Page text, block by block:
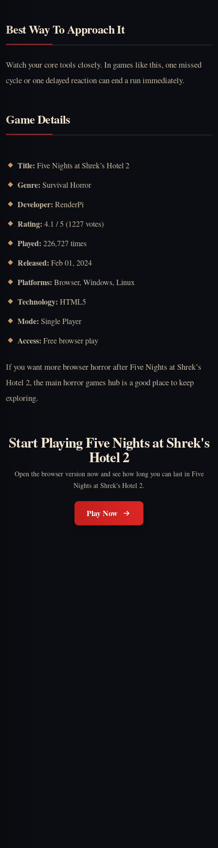
Best Way To Approach It
Watch your core tools closely. In games like this, one missed
cycle or one delayed reaction can end a run immediately.
Game Details
Title: Five Nights at Shrek’s Hotel 2
Genre: Survival Horror
Developer: RenderPi
Rating: 4.1 / 5 (1227 votes)
Played: 226,727 times
Released: Feb 01, 2024
Platforms: Browser, Windows, Linux
Technology: HTML5
Mode: Single Player
Access: Free browser play
If you want more browser horror after Five Nights at Shrek’s
Hotel 2, the main horror games hub is a good place to keep
exploring.
Start Playing Five Nights at Shrek's
Hotel 2
Open the browser version now and see how long you can last in Five
Nights at Shrek's Hotel 2.
Play Now